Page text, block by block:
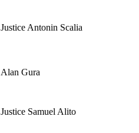
Justice Antonin Scalia
Alan Gura
Justice Samuel Alito